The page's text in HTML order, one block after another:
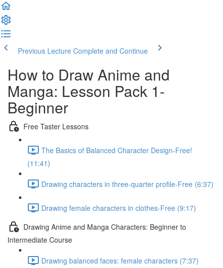
Previous Lecture Complete and Continue
How to Draw Anime and
Manga: Lesson Pack 1-
Beginner
Free Taster Lessons
The Basics of Balanced Character Design-Free!
(11:41)
Drawing characters in three-quarter profile-Free (6:37)
Drawing female characters in clothes-Free (9:17)
Drawing Anime and Manga Characters: Beginner to
Intermediate Course
Drawing balanced faces: female characters (7:37)